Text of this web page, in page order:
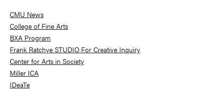
CMU News
College of Fine Arts
BXA Program
Frank Ratchye STUDIO For Creative Inquiry
Center for Arts in Society
Miller ICA
IDeaTe